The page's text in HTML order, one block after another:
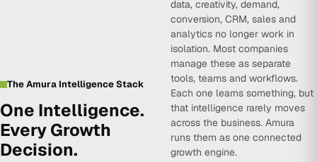
The Amura Intelligence Stack
One Intelligence.
Every Growth
Decision.
data, creativity, demand,
conversion, CRM, sales and
analytics no longer work in
isolation. Most companies
manage these as separate
tools, teams and workflows.
Each one learns something, but
that intelligence rarely moves
across the business. Amura
runs them as one connected
growth engine.